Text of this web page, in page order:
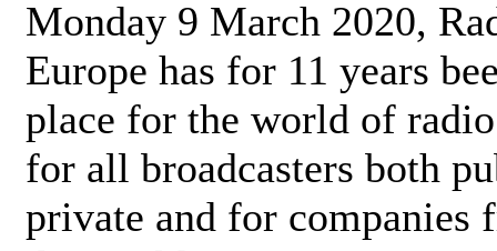
Monday 9 March 2020,
Europe has for 11 years
place for the world of
for all broadcasters both
private and for companies